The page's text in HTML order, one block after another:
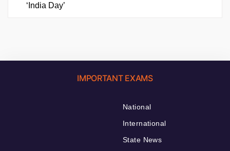
‘India Day’
IMPORTANT EXAMS
National
International
State News